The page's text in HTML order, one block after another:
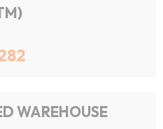
WAREHOUSE